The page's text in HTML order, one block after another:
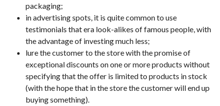
packaging;
in advertising spots, it is quite common to use
testimonials that era look-alikes of famous people, with
the advantage of investing much less;
lure the customer to the store with the promise of
exceptional discounts on one or more products without
specifying that the offer is limited to products in stock
(with the hope that in the store the customer will end up
buying something).